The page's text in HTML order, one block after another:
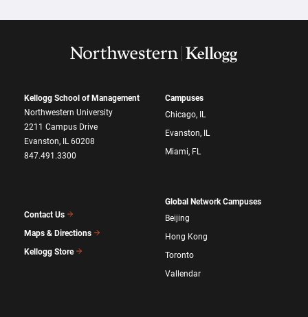
Kellogg School of Management
Northwestern University
2211 Campus Drive
Evanston, IL 60208
847.491.3300
Contact Us
Maps & Directions
Kellogg Store
Campuses
Chicago, IL
Evanston, IL
Miami, FL
Global Network Campuses
Beijing
Hong Kong
Toronto
Vallendar